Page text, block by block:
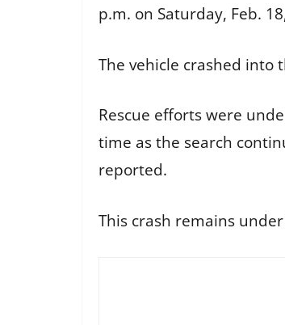
p.m. on Saturday, Feb.
The vehicle crashed into
Rescue efforts were
time as the search
reported.
This crash remains